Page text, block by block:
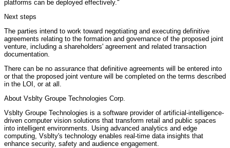
platforms can be deployed effectively."
Next steps
The parties intend to work toward negotiating and executing definitive
agreements relating to the formation and governance of the proposed joint
venture, including a shareholders' agreement and related transaction
documentation.
There can be no assurance that definitive agreements will be entered into
or that the proposed joint venture will be completed on the terms described
in the LOI, or at all.
About Vsblty Groupe Technologies Corp.
Vsblty Groupe Technologies is a software provider of artificial-intelligence-
driven computer vision solutions that transform retail and public spaces
into intelligent environments. Using advanced analytics and edge
computing, Vsblty's technology enables real-time data insights that
enhance security, safety and audience engagement.